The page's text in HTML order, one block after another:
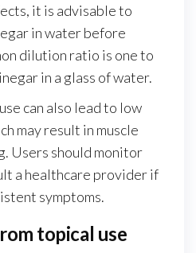
it is advisable to
in water before
dilution ratio is one to
in a glass of water.
can also lead to low
may result in muscle
Users should monitor
a healthcare provider if
symptoms.
topical use